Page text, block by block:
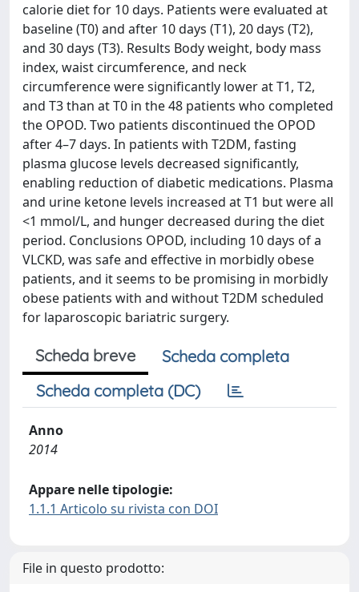
calorie diet for 10 days. Patients were evaluated at
baseline (T0) and after 10 days (T1), 20 days (T2),
and 30 days (T3). Results Body weight, body mass
index, waist circumference, and neck
circumference were significantly lower at T1, T2,
and T3 than at T0 in the 48 patients who completed
the OPOD. Two patients discontinued the OPOD
after 4–7 days. In patients with T2DM, fasting
plasma glucose levels decreased significantly,
enabling reduction of diabetic medications. Plasma
and urine ketone levels increased at T1 but were all
<1 mmol/L, and hunger decreased during the diet
period. Conclusions OPOD, including 10 days of a
VLCKD, was safe and effective in morbidly obese
patients, and it seems to be promising in morbidly
obese patients with and without T2DM scheduled
for laparoscopic bariatric surgery.
Scheda breve
Scheda completa
Scheda completa (DC)
Anno
2014
Appare nelle tipologie:
1.1.1 Articolo su rivista con DOI
File in questo prodotto: